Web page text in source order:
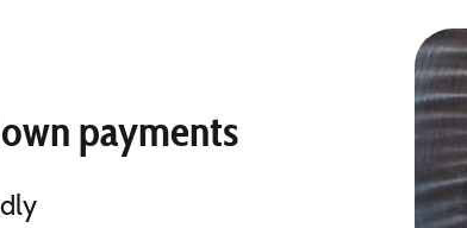
payments